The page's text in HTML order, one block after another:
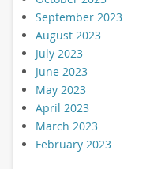
September 2023
August 2023
July 2023
June 2023
May 2023
April 2023
March 2023
February 2023